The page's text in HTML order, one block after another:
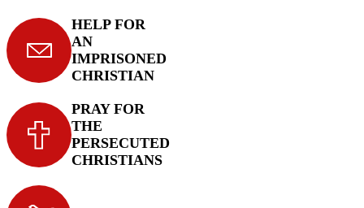
HELP FOR
AN
IMPRISONED
CHRISTIAN
PRAY FOR
THE
PERSECUTED
CHRISTIANS